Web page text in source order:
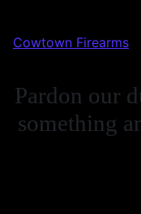
Cowtown Firearms
Pardon our
something